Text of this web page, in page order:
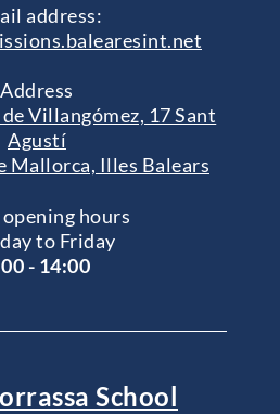
address:
Address
Villangómez, 17 Sant
Agustí
Mallorca, Illes Balears
hours
to Friday
- 14:00
School